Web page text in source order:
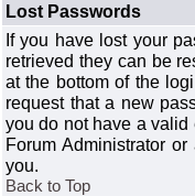
Lost Passwords
If you have lost your
retrieved they can be
at the bottom of the
request that a new
you do not have a
Forum Administrator
you.
Back to Top